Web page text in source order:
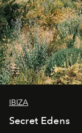
IBIZA
Secret Edens